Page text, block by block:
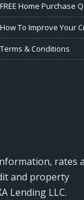
FREE Home Purchase
How To Improve Your
Terms & Conditions
rates
and property
Lending LLC.